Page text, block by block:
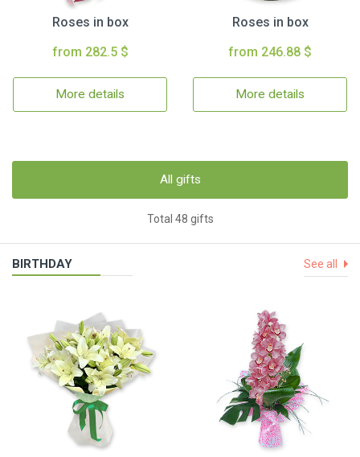
Roses in box
from 282.5 $
More details
Roses in box
from 246.88 $
More details
All gifts
Total 48 gifts
BIRTHDAY See all